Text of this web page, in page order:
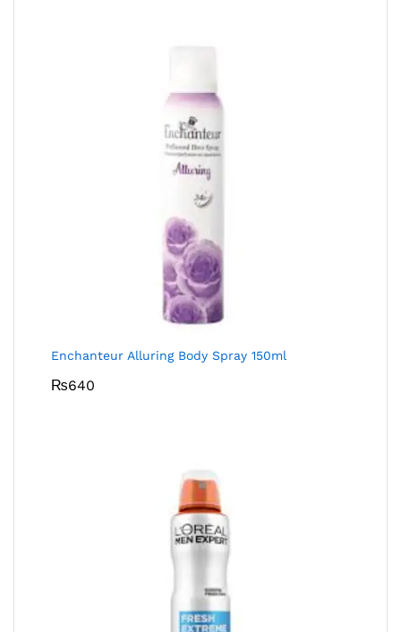
Enchanteur Alluring Body Spray 150ml
₨640